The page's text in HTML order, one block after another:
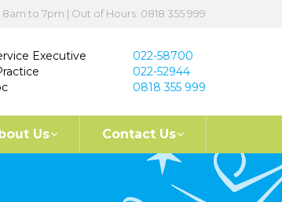
8am to 7pm | Out of Hours: 0818 355 999
Executive
022-58700
022-52944
0818 355 999
Us Contact Us